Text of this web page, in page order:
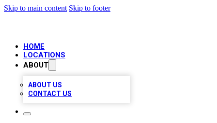
Skip to main content Skip to footer
HOME
LOCATIONS
ABOUT
ABOUT US
CONTACT US